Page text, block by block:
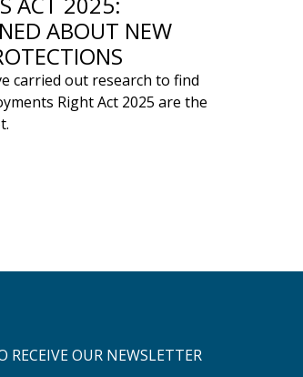
ABOUT NEW
carried out research to find
Right Act 2025 are the
RECEIVE OUR NEWSLETTER